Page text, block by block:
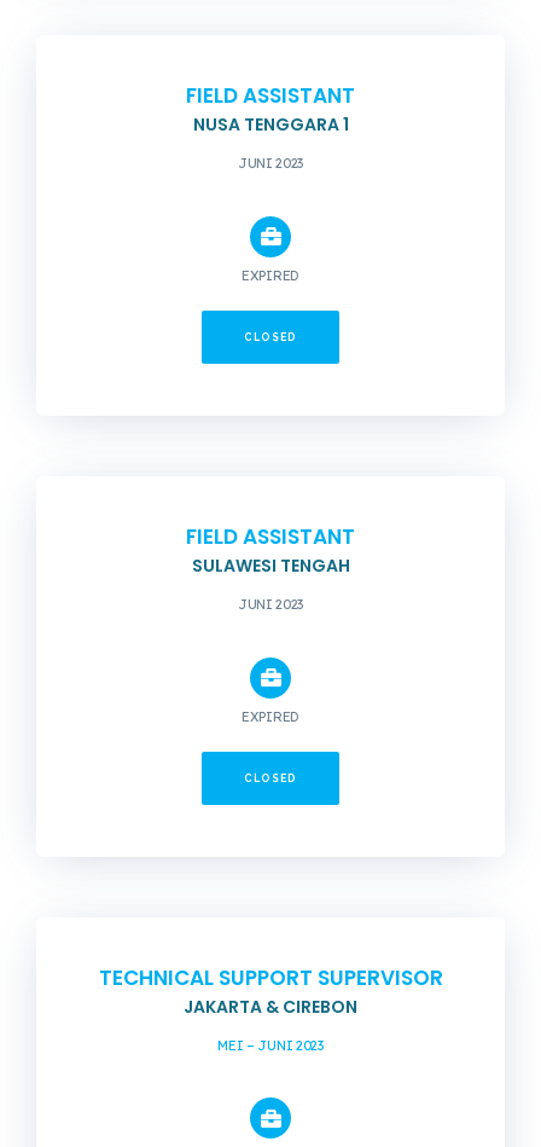
FIELD ASSISTANT
NUSA TENGGARA 1
JUNI 2023
EXPIRED
CLOSED
FIELD ASSISTANT
SULAWESI TENGAH
JUNI 2023
EXPIRED
CLOSED
TECHNICAL SUPPORT SUPERVISOR
JAKARTA & CIREBON
MEI – JUNI 2023